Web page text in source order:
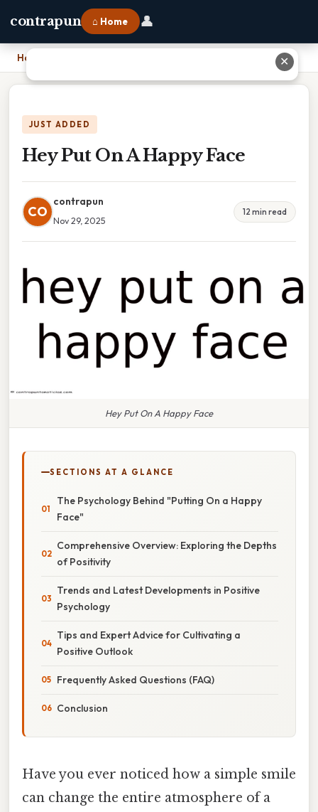
contrapun ⌂ Home 👤
Home
JUST ADDED
Hey Put On A Happy Face
CO
contrapun
Nov 29, 2025
12 min read
Hey Put On A Happy Face
SECTIONS AT A GLANCE
The Psychology Behind "Putting On a Happy
Face"
Comprehensive Overview: Exploring the Depths
of Positivity
Trends and Latest Developments in Positive
Psychology
Tips and Expert Advice for Cultivating a
Positive Outlook
Frequently Asked Questions (FAQ)
Conclusion
Have you ever noticed how a simple smile
can change the entire atmosphere of a
✕